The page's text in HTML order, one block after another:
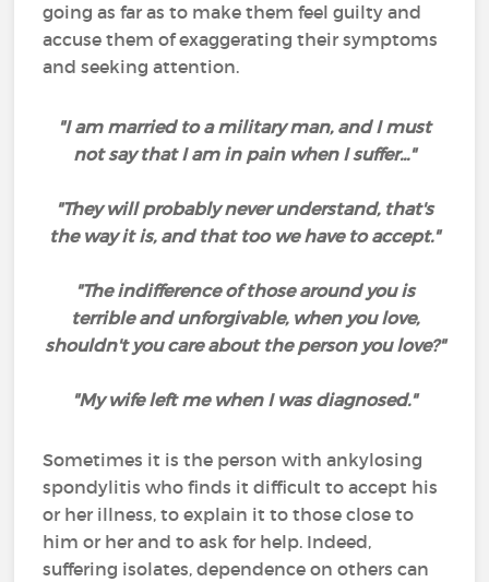
going as far as to make them feel guilty and
accuse them of exaggerating their symptoms
and seeking attention.
"I am married to a military man, and I must
not say that I am in pain when I suffer..."
"They will probably never understand, that's
the way it is, and that too we have to accept."
"The indifference of those around you is
terrible and unforgivable, when you love,
shouldn't you care about the person you love?"
"My wife left me when I was diagnosed."
Sometimes it is the person with ankylosing
spondylitis who finds it difficult to accept his
or her illness, to explain it to those close to
him or her and to ask for help. Indeed,
suffering isolates, dependence on others can